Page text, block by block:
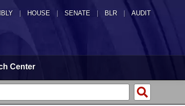
HOUSE SENATE | BLR | AUDIT
Center